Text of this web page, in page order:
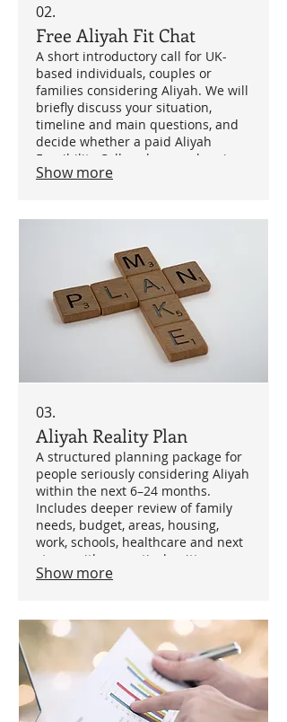
02.
Free Aliyah Fit Chat
A short introductory call for UK-
based individuals, couples or
families considering Aliyah. We will
briefly discuss your situation,
timeline and main questions, and
decide whether a paid Aliyah
Feasibility Call or deeper planning
support is the right next step.
Show more
03.
Aliyah Reality Plan
A structured planning package for
people seriously considering Aliyah
within the next 6–24 months.
Includes deeper review of family
needs, budget, areas, housing,
work, schools, healthcare and next
steps, with a practical written
roadmap. Best suited for families
Show more